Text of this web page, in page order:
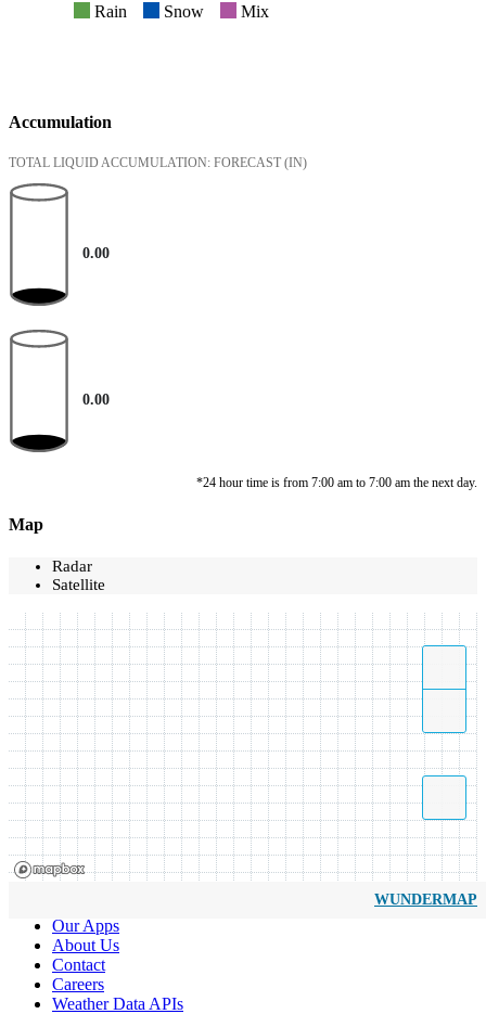
Rain Snow Mix
Accumulation
TOTAL LIQUID ACCUMULATION: FORECAST (IN)
0.00
0.00
*24 hour time is from 7:00 am to 7:00 am the next day.
Map
Radar
Satellite
WUNDERMAP
Our Apps
About Us
Contact
Careers
Weather Data APIs